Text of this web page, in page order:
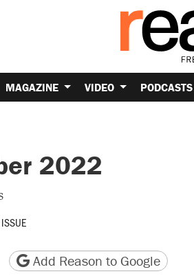
MAGAZINE VIDEO PODCASTS
2022
version
Copy page URL
Add Reason to Google